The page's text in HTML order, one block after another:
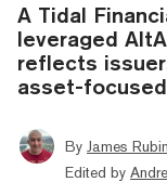
A Tidal
leveraged
reflects
asset-
By James Rubin
Edited by